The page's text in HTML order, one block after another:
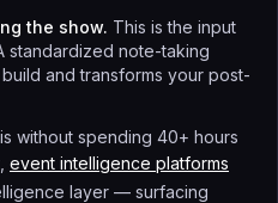
the show. This is the input
standardized note-taking
and transforms your post-
without spending 40+ hours
event intelligence platforms
layer — surfacing